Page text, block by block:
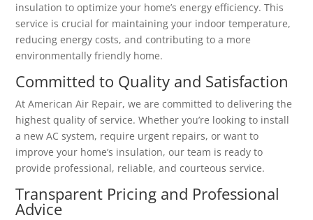
insulation to optimize your home’s energy efficiency. This
service is crucial for maintaining your indoor temperature,
reducing energy costs, and contributing to a more
environmentally friendly home.
Committed to Quality and Satisfaction
At American Air Repair, we are committed to delivering the
highest quality of service. Whether you’re looking to install
a new AC system, require urgent repairs, or want to
improve your home’s insulation, our team is ready to
provide professional, reliable, and courteous service.
Transparent Pricing and Professional
Advice